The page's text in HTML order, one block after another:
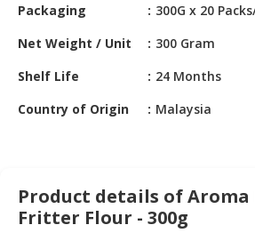
PRODUCTS
AUTOMOTIVE
RETAIL
DEALER
TOOLS
Packaging
300G x 20
Net Weight / Unit
300 Gram
Shelf Life
24 Months
Country of Origin
Malaysia
Product details of Aroma
Fritter Flour - 300g